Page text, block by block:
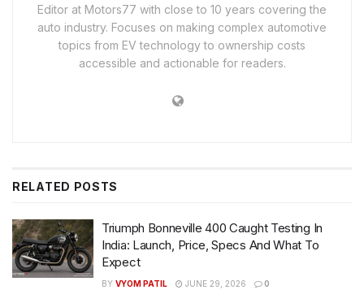
Editor at Motors77 with close to 10 years covering the
auto industry. Focuses on making complex automotive
topics from EV technology to ownership costs
accessible and actionable for readers.
RELATED POSTS
Triumph Bonneville 400 Caught Testing In
India: Launch, Price, Specs And What To
Expect
BY VYOM PATIL JUNE 29, 2026 0